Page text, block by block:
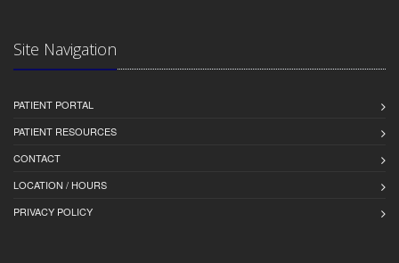
Site Navigation
PATIENT PORTAL
PATIENT RESOURCES
CONTACT
LOCATION / HOURS
PRIVACY POLICY